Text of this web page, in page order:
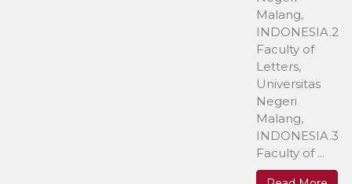
Malang,
INDONESIA.2
Faculty of
Letters,
Universitas
Negeri
Malang,
INDONESIA.3
Faculty of ...